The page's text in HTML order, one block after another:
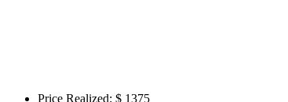
Price Realized: $ 1375